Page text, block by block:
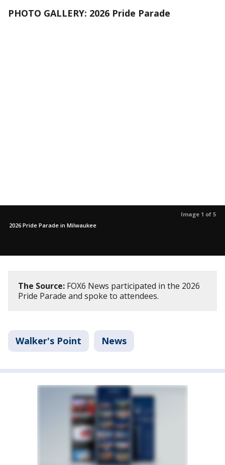
PHOTO GALLERY: 2026 Pride Parade
Image 1 of 5
2026 Pride Parade in Milwaukee
The Source: FOX6 News participated in the 2026
Pride Parade and spoke to attendees.
Walker's Point News